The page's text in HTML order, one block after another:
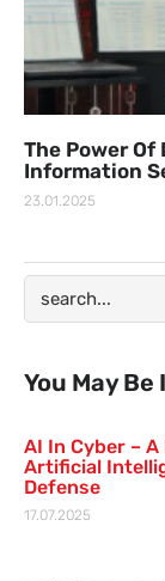
You May
AI In Cyber –
Artificial
Defense
17.07.2025
The Power Of
Information
23.01.2025